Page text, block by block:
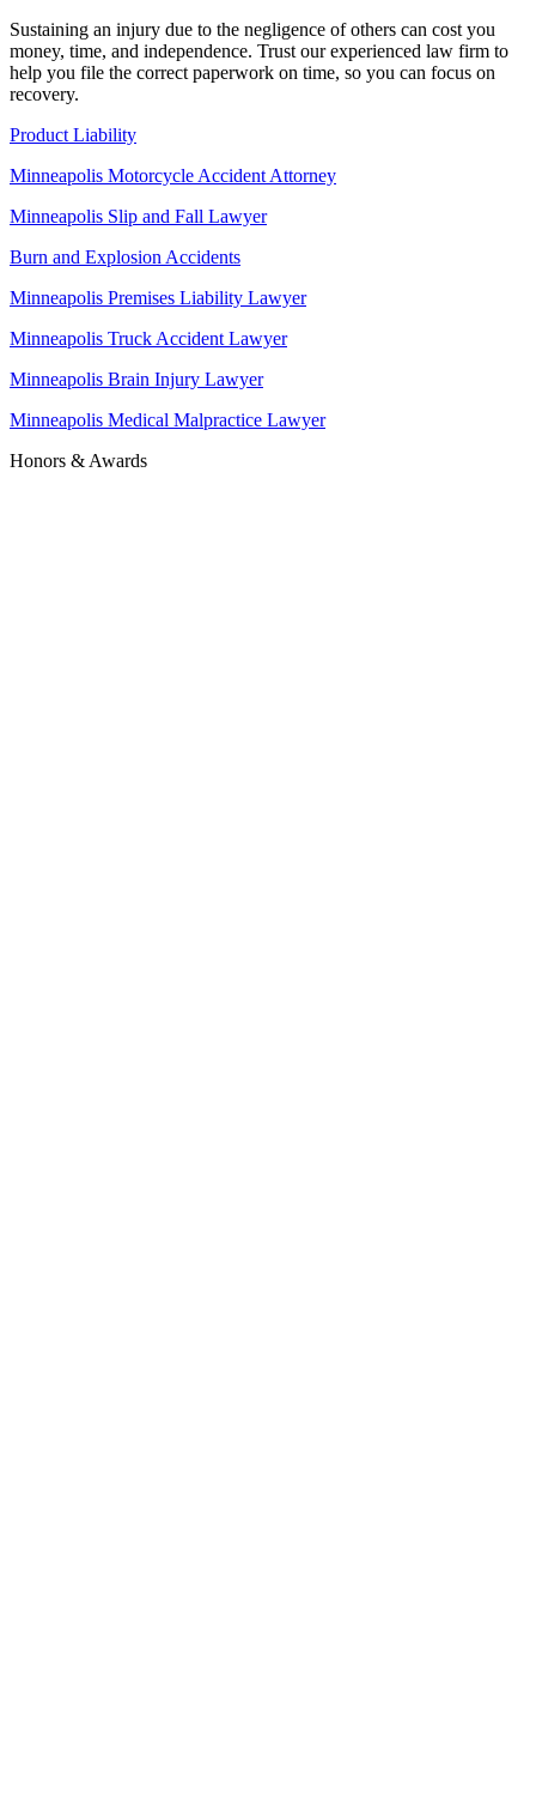
Sustaining an injury due to the negligence of others can cost you
money, time, and independence. Trust our experienced law firm to
help you file the correct paperwork on time, so you can focus on
recovery.
Product Liability
Minneapolis Motorcycle Accident Attorney
Minneapolis Slip and Fall Lawyer
Burn and Explosion Accidents
Minneapolis Premises Liability Lawyer
Minneapolis Truck Accident Lawyer
Minneapolis Brain Injury Lawyer
Minneapolis Medical Malpractice Lawyer
Honors & Awards